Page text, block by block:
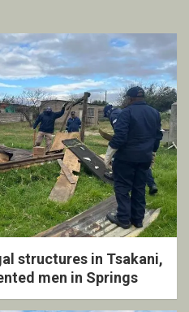
structures in Tsakani,
men in Springs